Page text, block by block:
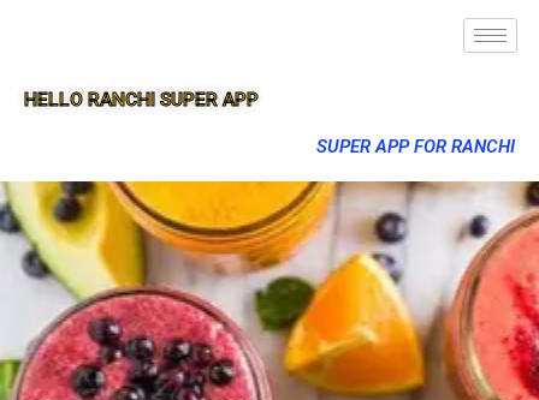
HELLO RANCHI SUPER APP
SUPER APP FOR RANCHI